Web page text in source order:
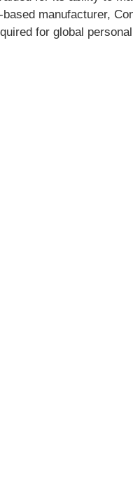
manufacturer,
for global